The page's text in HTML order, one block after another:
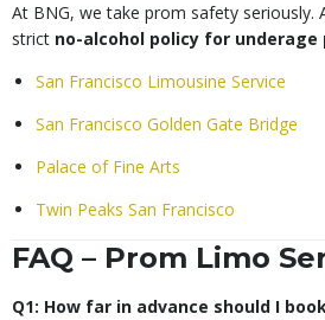
At BNG, we take prom safety
strict no-alcohol policy for underage
San Francisco Limousine Service
San Francisco Golden Gate Bridge
Palace of Fine Arts
Twin Peaks San Francisco
FAQ – Prom Limo
Q1: How far in advance should I